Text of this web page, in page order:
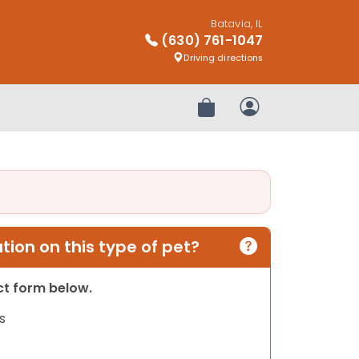
Batavia, IL
(630) 761-1047
Driving directions
Review OrderMy Account
on this type of pet?
form below.